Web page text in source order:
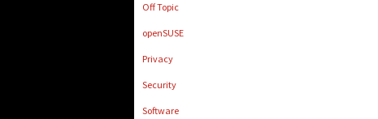
Off Topic
openSUSE
Privacy
Security
Software